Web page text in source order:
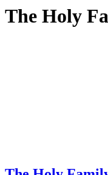
The Holy